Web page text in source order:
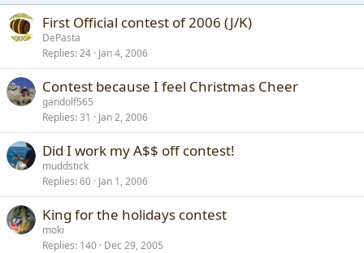
First Official contest of 2006 (J/K)
DePasta
Replies 24 Jan 4, 2006
Contest because I feel Christmas Cheer
gandolf565
Replies 31 Jan 2, 2006
Did I work my A$$ off contest!
muddstick
Replies 60 Jan 1, 2006
King for the holidays contest
moki
Replies 140 Dec 29, 2005